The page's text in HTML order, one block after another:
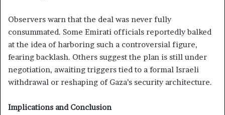
Observers warn that the deal was never fully
consummated. Some Emirati officials reportedly balked
at the idea of harboring such a controversial figure,
fearing backlash. Others suggest the plan is still under
negotiation, awaiting triggers tied to a formal Israeli
withdrawal or reshaping of Gaza’s security architecture.
Implications and Conclusion